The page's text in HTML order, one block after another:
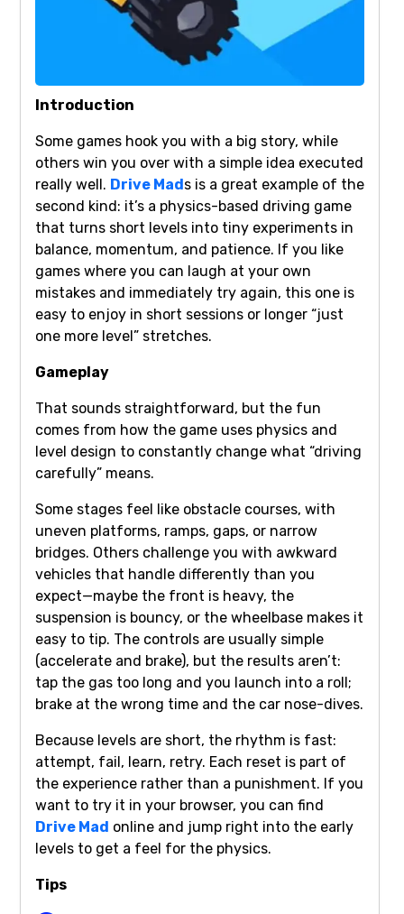
Introduction
Some games hook you with a big story, while
others win you over with a simple idea executed
really well. Drive Mads is a great example of the
second kind: it’s a physics-based driving game
that turns short levels into tiny experiments in
balance, momentum, and patience. If you like
games where you can laugh at your own
mistakes and immediately try again, this one is
easy to enjoy in short sessions or longer “just
one more level” stretches.
Gameplay
That sounds straightforward, but the fun
comes from how the game uses physics and
level design to constantly change what “driving
carefully” means.
Some stages feel like obstacle courses, with
uneven platforms, ramps, gaps, or narrow
bridges. Others challenge you with awkward
vehicles that handle differently than you
expect—maybe the front is heavy, the
suspension is bouncy, or the wheelbase makes it
easy to tip. The controls are usually simple
(accelerate and brake), but the results aren’t:
tap the gas too long and you launch into a roll;
brake at the wrong time and the car nose-dives.
Because levels are short, the rhythm is fast:
attempt, fail, learn, retry. Each reset is part of
the experience rather than a punishment. If you
want to try it in your browser, you can find
Drive Mad online and jump right into the early
levels to get a feel for the physics.
Tips